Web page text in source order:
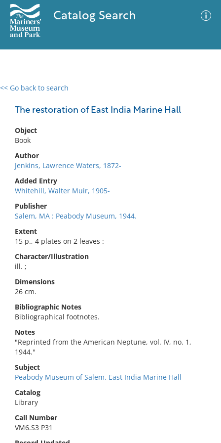
Catalog Search
<< Go back to search
The restoration of East India Marine Hall
Object
Book
Author
Jenkins, Lawrence Waters, 1872-
Added Entry
Whitehill, Walter Muir, 1905-
Publisher
Salem, MA : Peabody Museum, 1944.
Extent
15 p., 4 plates on 2 leaves :
Character/Illustration
ill. ;
Dimensions
26 cm.
Bibliographic Notes
Bibliographical footnotes.
Notes
"Reprinted from the American Neptune, vol. IV, no. 1,
1944."
Subject
Peabody Museum of Salem. East India Marine Hall
Catalog
Library
Call Number
VM6.S3 P31
0 results